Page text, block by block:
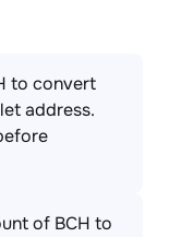
to convert
address.
of BCH to